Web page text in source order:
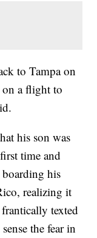
to Tampa on
on a flight to
his son was
time and
boarding his
realizing it
texted
the fear in